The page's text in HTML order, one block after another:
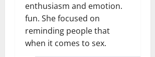
enthusiasm and emotion.
fun. She focused on
reminding people that
when it comes to sex.